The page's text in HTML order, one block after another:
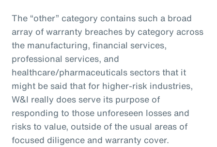
The “other” category contains such a broad
array of warranty breaches by category across
the manufacturing, financial services,
professional services, and
healthcare/pharmaceuticals sectors that it
might be said that for higher-risk industries,
W&I really does serve its purpose of
responding to those unforeseen losses and
risks to value, outside of the usual areas of
focused diligence and warranty cover.